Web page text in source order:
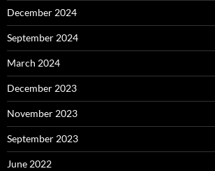
December 2024
September 2024
March 2024
December 2023
November 2023
September 2023
June 2022